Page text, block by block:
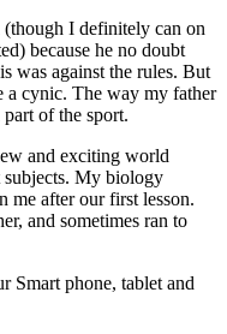
I definitely can on
because he no doubt
was against the rules. But
a cynic. The way my father
of the sport.
and exciting world
subjects. My biology
me after our first lesson.
and sometimes ran to
Smart phone, tablet and